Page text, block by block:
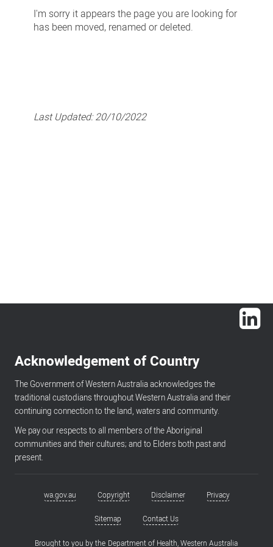
Page
I'm sorry it appears the page you are looking for
has been moved, renamed or deleted.
Last Updated:20/10/2022
Acknowledgement of Country
The Government of Western Australia acknowledges the
traditional custodians throughout Western Australia and their
continuing connection to the land, waters and community.
We pay our respects to all members of the Aboriginal
communities and their cultures; and to Elders both past and
present.
Footerwa.gov.au Copyright Disclaimer Privacy
Sitemap Contact Us
Brought to you by the Department of Health, Western Australia